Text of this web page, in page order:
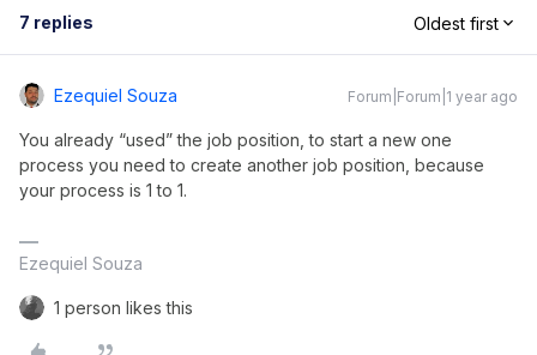
7 replies Oldest first
Ezequiel Souza Forum|Forum|1 year ago
You already “used” the job position, to start a new one
process you need to create another job position, because
your process is 1 to 1.
Ezequiel Souza
1 person likes this